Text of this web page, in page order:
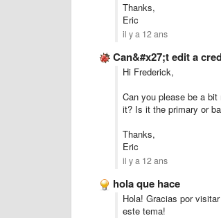
Thanks,
Eric
il y a 12 ans
Can&#x27;t edit a
Hi Frederick,
Can you please be a
it? Is it the primary or
Thanks,
Eric
il y a 12 ans
hola que hace
Hola! Gracias por
este tema!